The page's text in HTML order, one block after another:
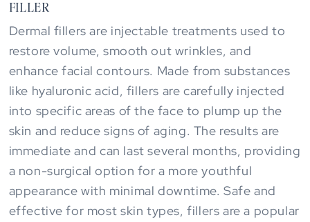
FILLER
Dermal fillers are injectable treatments used to
restore volume, smooth out wrinkles, and
enhance facial contours. Made from substances
like hyaluronic acid, fillers are carefully injected
into specific areas of the face to plump up the
skin and reduce signs of aging. The results are
immediate and can last several months, providing
a non-surgical option for a more youthful
appearance with minimal downtime. Safe and
effective for most skin types, fillers are a popular